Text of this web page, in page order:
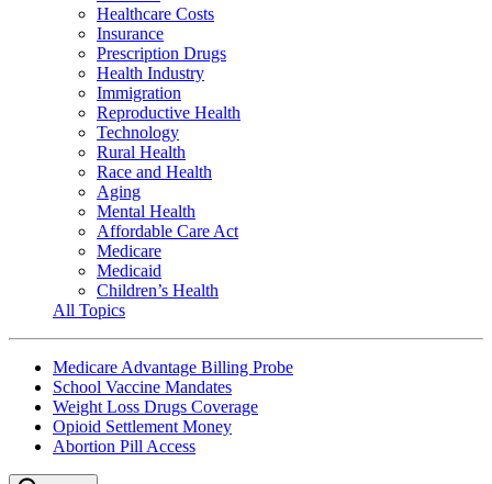
Healthcare Costs
Insurance
Prescription Drugs
Health Industry
Immigration
Reproductive Health
Technology
Rural Health
Race and Health
Aging
Mental Health
Affordable Care Act
Medicare
Medicaid
Children’s Health
All Topics
Medicare Advantage Billing Probe
School Vaccine Mandates
Weight Loss Drugs Coverage
Opioid Settlement Money
Abortion Pill Access